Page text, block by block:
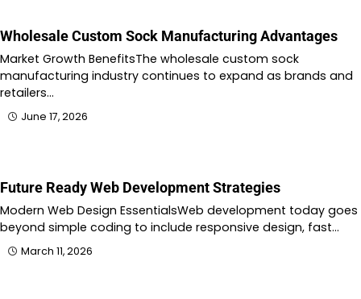
Wholesale Custom Sock Manufacturing Advantages
Market Growth BenefitsThe wholesale custom sock
manufacturing industry continues to expand as brands and
retailers…
June 17, 2026
Future Ready Web Development Strategies
Modern Web Design EssentialsWeb development today goes
beyond simple coding to include responsive design, fast…
March 11, 2026